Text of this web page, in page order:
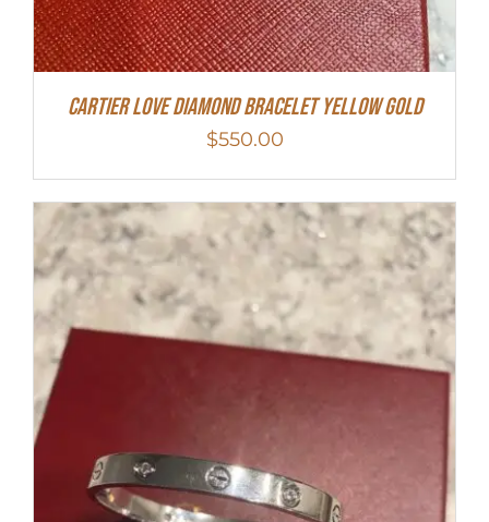
Cartier Love Diamond Bracelet Yellow Gold
$550.00